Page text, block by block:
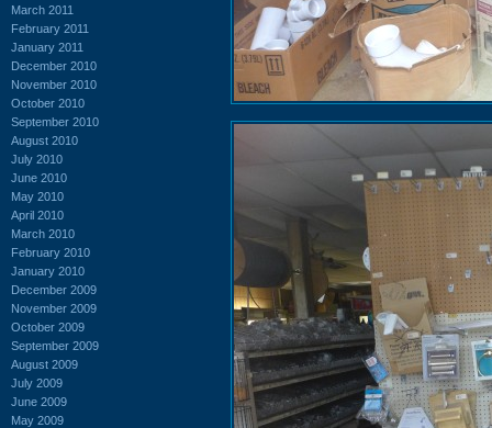
March 2011
February 2011
January 2011
December 2010
November 2010
October 2010
September 2010
August 2010
July 2010
June 2010
May 2010
April 2010
March 2010
February 2010
January 2010
December 2009
November 2009
October 2009
September 2009
August 2009
July 2009
June 2009
May 2009